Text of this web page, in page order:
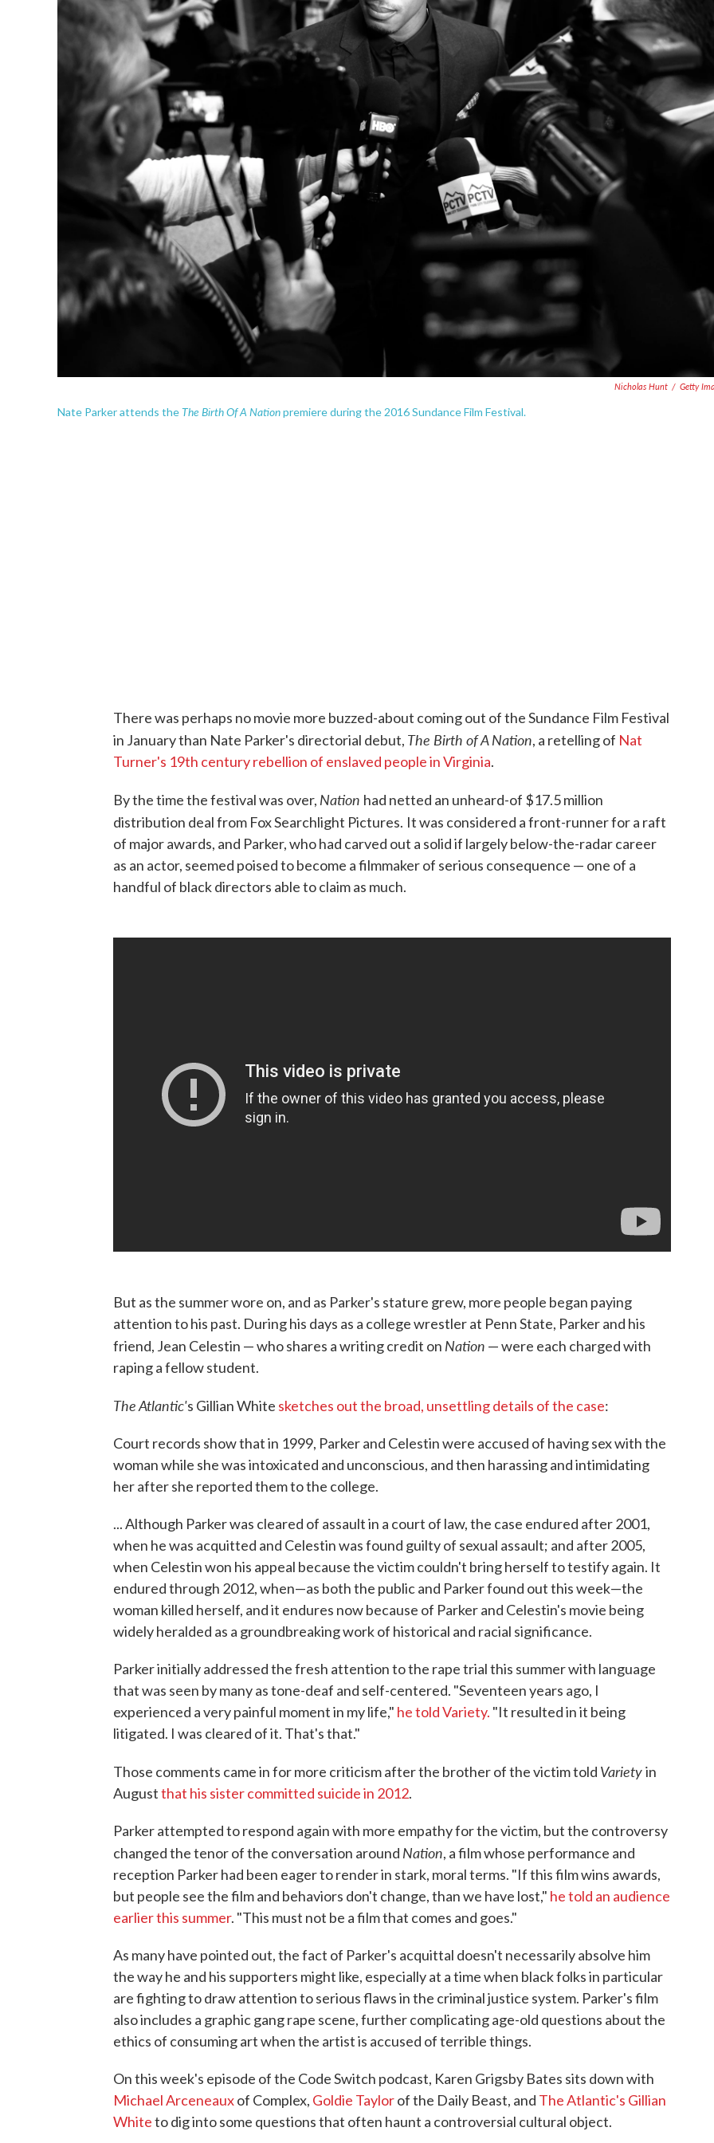
Nicholas Hunt / Getty
Nate Parker attends theThe Birth Of A Nationpremiere during the 2016 Sundance Film Festival.
There was perhaps no movie more buzzed-about coming out of the Sundance Film Festival
in January than Nate Parker's directorial debut, The Birth of A Nation, a retelling of Nat
Turner's 19th century rebellion of enslaved people in Virginia.
By the time the festival was over, Nation had netted an unheard-of $17.5 million
distribution deal from Fox Searchlight Pictures. It was considered a front-runner for a raft
of major awards, and Parker, who had carved out a solid if largely below-the-radar career
as an actor, seemed poised to become a filmmaker of serious consequence — one of a
handful of black directors able to claim as much.
But as the summer wore on, and as Parker's stature grew, more people began paying
attention to his past. During his days as a college wrestler at Penn State, Parker and his
friend, Jean Celestin — who shares a writing credit on Nation — were each charged with
raping a fellow student.
The Atlantic's Gillian White sketches out the broad, unsettling details of the case:
Court records show that in 1999, Parker and Celestin were accused of having sex with the
woman while she was intoxicated and unconscious, and then harassing and intimidating
her after she reported them to the college.
... Although Parker was cleared of assault in a court of law, the case endured after 2001,
when he was acquitted and Celestin was found guilty of sexual assault; and after 2005,
when Celestin won his appeal because the victim couldn't bring herself to testify again. It
endured through 2012, when—as both the public and Parker found out this week—the
woman killed herself, and it endures now because of Parker and Celestin's movie being
widely heralded as a groundbreaking work of historical and racial significance.
Parker initially addressed the fresh attention to the rape trial this summer with language
that was seen by many as tone-deaf and self-centered. "Seventeen years ago, I
experienced a very painful moment in my life," he told Variety. "It resulted in it being
litigated. I was cleared of it. That's that."
Those comments came in for more criticism after the brother of the victim told Varietyin
Augustthat his sister committed suicide in 2012.
Parker attempted to respond again with more empathy for the victim, but the controversy
changed the tenor of the conversation around Nation, a film whose performance and
reception Parker had been eager to render in stark, moral terms. "If this film wins awards,
but people see the film and behaviors don't change, than we have lost," he told an audience
earlier this summer. "This must not be a film that comes and goes."
As many have pointed out, the fact of Parker's acquittal doesn't necessarily absolve him
the way he and his supporters might like, especially at a time when black folks in particular
are fighting to draw attention to serious flaws in the criminal justice system. Parker's film
also includes a graphic gang rape scene, further complicating age-old questions about the
ethics of consuming art when the artist is accused of terrible things.
On this week's episode of the Code Switch podcast, Karen Grigsby Bates sits down with
Michael Arceneauxof Complex, Goldie Taylorof the Daily Beast, and The Atlantic's Gillian
Whiteto dig into some questions that often haunt a controversial cultural object.